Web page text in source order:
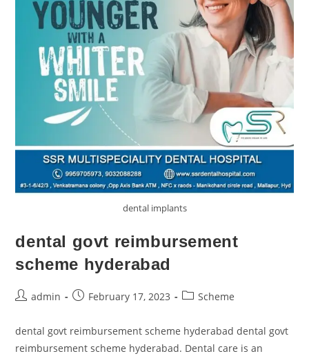
dental implants
dental govt reimbursement
scheme hyderabad
admin February 17, 2023 Scheme
dental govt reimbursement scheme hyderabad dental govt
reimbursement scheme hyderabad. Dental care is an